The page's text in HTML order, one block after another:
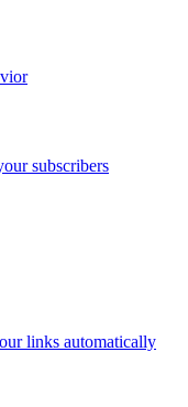
subscribers
links automatically